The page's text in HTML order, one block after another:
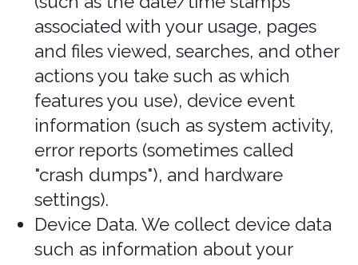
In Short: We only Process your
personal information when we believe
it is necessary and we have a valid
legal reason (i.e., legal basis) to do so
under applicable law, like with your
consent, to comply with laws, to
provide you with Services to enter into
What legal bases do
we rely on to process
your personal
information?